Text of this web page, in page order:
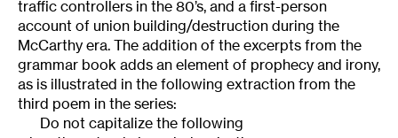
traffic controllers in the 80’s, and a first-person
account of union building/destruction during the
McCarthy era. The addition of the excerpts from the
grammar book adds an element of prophecy and irony,
as is illustrated in the following extraction from the
third poem in the series:
Do not capitalize the following